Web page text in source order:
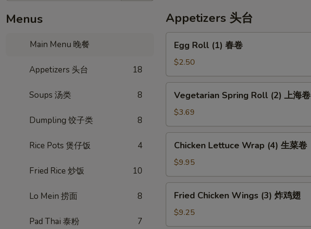
Menus
Main Menu 晚餐
Appetizers 头台 18
Soups 汤类 8
Dumpling 饺子类 8
Rice Pots 煲仔饭 4
Fried Rice 炒饭 10
Lo Mein 捞面 8
Pad Thai 泰粉 7
Appetizers 头台
Roll
(1)
春
卷
Egg Roll (1) 春卷
$2.50
Spring
Roll
(2)
上
Vegetarian Spring Roll (2) 上海卷
$3.69
Lettuce
Wrap
(4)
生
Chicken Lettuce Wrap (4) 生菜卷
$9.95
Chicken
Wings
(3)
Fried Chicken Wings (3) 炸鸡翅
$9.25